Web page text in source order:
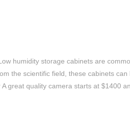
humidity storage cabinets are
the scientific field, these cabinets
great quality camera starts at $1400